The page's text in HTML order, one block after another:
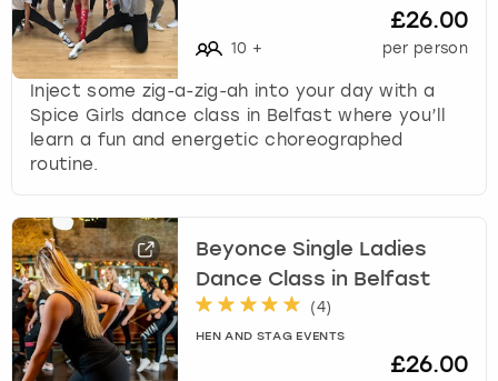
10 +
£26.00
per person
Inject some zig-a-zig-ah into your day with a
Spice Girls dance class in Belfast where you’ll
learn a fun and energetic choreographed
routine.
Beyonce Single Ladies
Dance Class in Belfast
(4)
HEN AND STAG EVENTS
£26.00